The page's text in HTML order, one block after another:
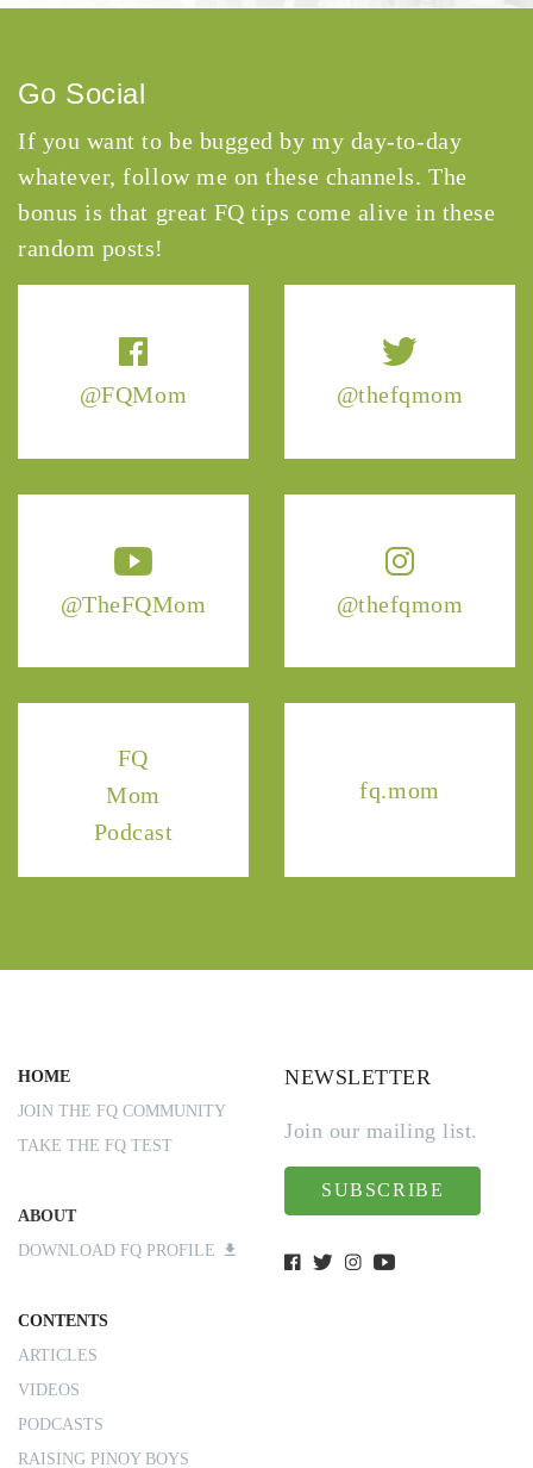
@FQMom @thefqmom
@TheFQMom @thefqmom
FQ
Mom
Podcast
fq.mom
Go Social
If you want to be bugged by my day-to-day
whatever, follow me on these channels. The
bonus is that great FQ tips come alive in these
random posts!
HOME
JOIN THE FQ COMMUNITY
TAKE THE FQ TEST
ABOUT
DOWNLOAD FQ PROFILE
CONTENTS
ARTICLES
VIDEOS
PODCASTS
RAISING PINOY BOYS
NEWSLETTER
Join our mailing list.
SUBSCRIBE